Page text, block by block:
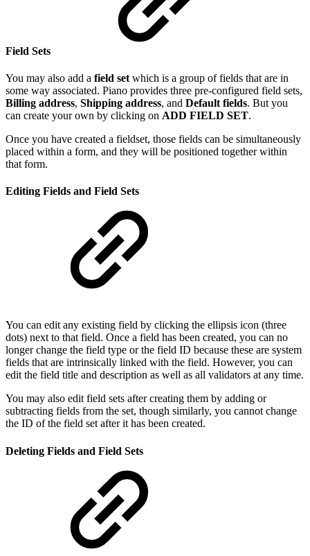
Field Sets
You may also add a field set which is a group of fields that are in
some way associated. Piano provides three pre-configured field sets,
Billing address, Shipping address, and Default fields. But you
can create your own by clicking on ADD FIELD SET.
Once you have created a fieldset, those fields can be simultaneously
placed within a form, and they will be positioned together within
that form.
Editing Fields and Field Sets
You can edit any existing field by clicking the ellipsis icon (three
dots) next to that field. Once a field has been created, you can no
longer change the field type or the field ID because these are system
fields that are intrinsically linked with the field. However, you can
edit the field title and description as well as all validators at any time.
You may also edit field sets after creating them by adding or
subtracting fields from the set, though similarly, you cannot change
the ID of the field set after it has been created.
Deleting Fields and Field Sets